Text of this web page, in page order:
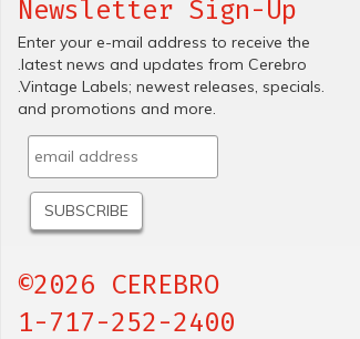
Newsletter Sign-Up
Enter your e-mail address to receive the
.latest news and updates from Cerebro
.Vintage Labels; newest releases, specials.
and promotions and more.
©2026 CEREBRO
1-717-252-2400